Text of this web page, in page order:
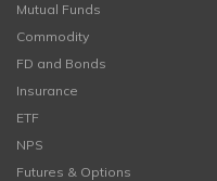
Mutual Funds
Commodity
FD and Bonds
Insurance
ETF
NPS
Futures & Options